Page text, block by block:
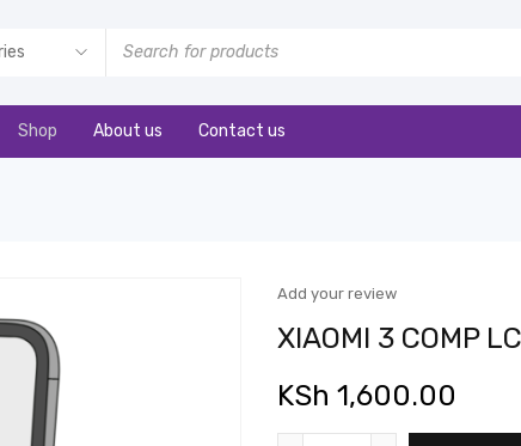
Shop About us Contact us
Add your review
XIAOMI 3 COMP
KSh 1,600.00